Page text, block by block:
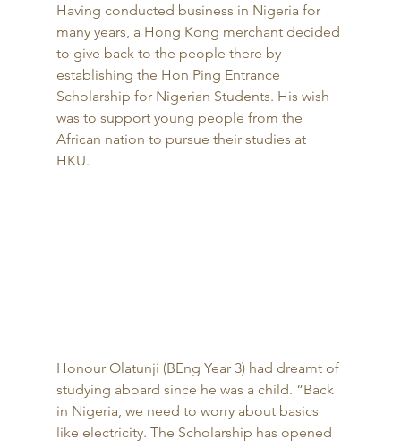
Having conducted business in Nigeria for
many years, a Hong Kong merchant decided
to give back to the people there by
establishing the Hon Ping Entrance
Scholarship for Nigerian Students. His wish
was to support young people from the
African nation to pursue their studies at
HKU.
Honour Olatunji (BEng Year 3) had dreamt of
studying aboard since he was a child. “Back
in Nigeria, we need to worry about basics
like electricity. The Scholarship has opened